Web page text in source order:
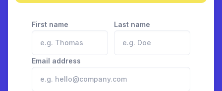
First name Last name
Email address